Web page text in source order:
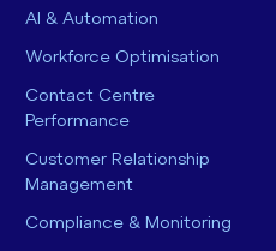
AI & Automation
Workforce Optimisation
Contact Centre
Performance
Customer Relationship
Management
Compliance & Monitoring